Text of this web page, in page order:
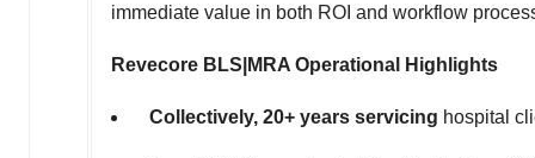
immediate value in both ROI and workflow
Revecore BLS|MRA Operational Highlights
Collectively, 20+ years servicing hospital